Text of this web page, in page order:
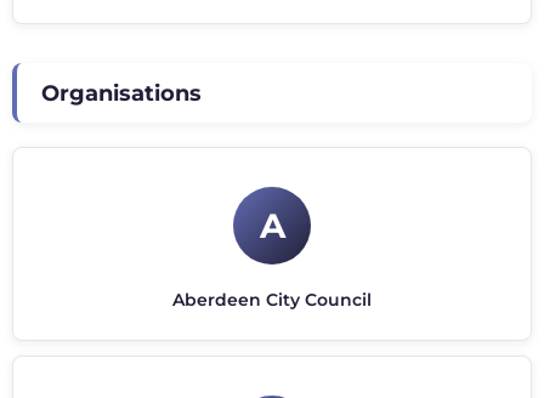
Organisations
A
Aberdeen City Council